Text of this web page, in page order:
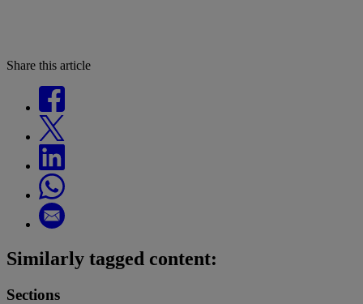
Share this article
Similarly tagged content:
Sections